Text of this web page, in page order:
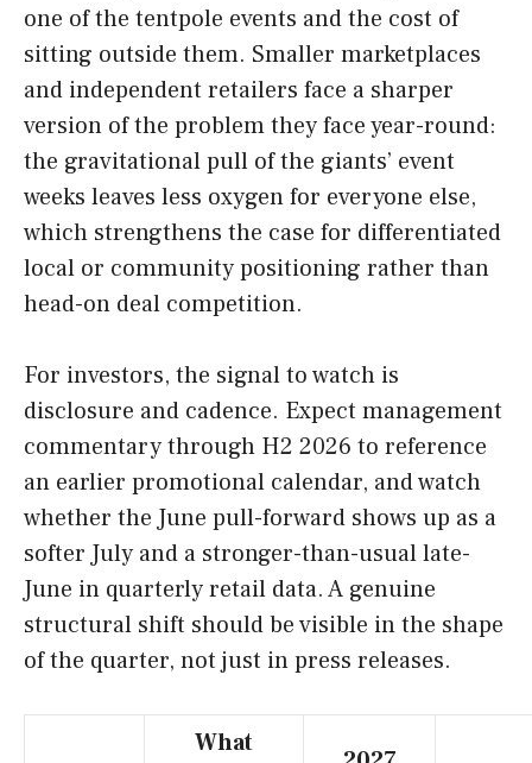
one of the tentpole events and the cost of
sitting outside them. Smaller marketplaces
and independent retailers face a sharper
version of the problem they face year-round:
the gravitational pull of the giants’ event
weeks leaves less oxygen for everyone else,
which strengthens the case for differentiated
local or community positioning rather than
head-on deal competition.
For investors, the signal to watch is
disclosure and cadence. Expect management
commentary through H2 2026 to reference
an earlier promotional calendar, and watch
whether the June pull-forward shows up as a
softer July and a stronger-than-usual late-
June in quarterly retail data. A genuine
structural shift should be visible in the shape
of the quarter, not just in press releases.
What